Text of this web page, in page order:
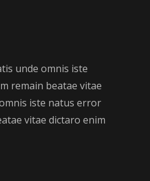
unde omnis iste
remain beatae vitae
iste natus error
vitae dictaro enim